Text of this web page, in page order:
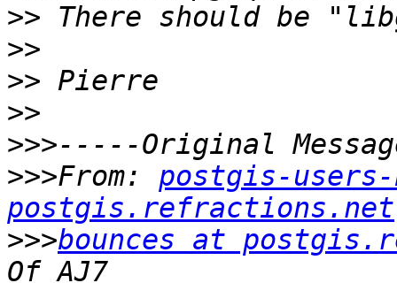
>>
>>
>>
>>
>>>
>>>From: postgis-users-
postgis.refractions.net
>>>bounces at